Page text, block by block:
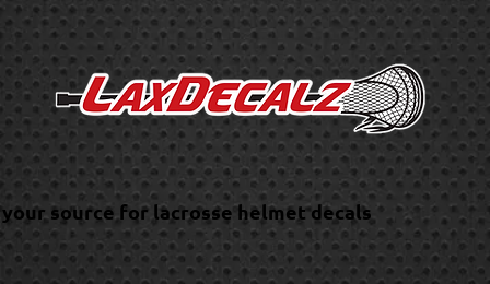
your source for lacrosse helmet decals